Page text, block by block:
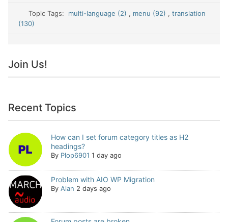
Topic Tags: multi-language (2) , menu (92) , translation
(130)
Join Us!
Recent Topics
How can I set forum category titles as H2
headings?
By Plop6901 1 day ago
Problem with AIO WP Migration
By Alan 2 days ago